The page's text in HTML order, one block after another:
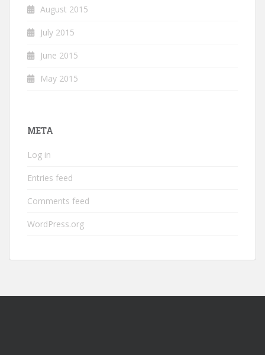
August 2015
July 2015
June 2015
May 2015
META
Log in
Entries feed
Comments feed
WordPress.org